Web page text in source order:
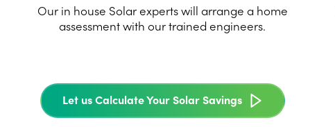
Our in house Solar experts will arrange a home
assessment with our trained engineers.
Let us Calculate Your Solar Savings